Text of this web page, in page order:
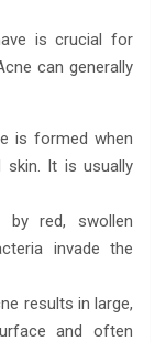
is crucial for
can generally
is formed when
skin. It is usually
by red, swollen
invade the
results in large,
and often